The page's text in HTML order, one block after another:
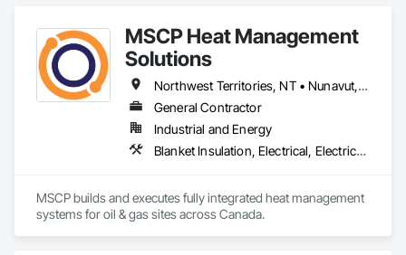
MSCP Heat Management
Solutions
Northwest Territories, NT • Nunavut, NU • Yukon, YT • Alberta • British Columbia • Ontario • Saskatchewan
General Contractor
Industrial and Energy
Blanket Insulation, Electrical, Electrical Design and Engineering, Electrical General, Thermal Insulation
MSCP builds and executes fully integrated heat management
systems for oil & gas sites across Canada.